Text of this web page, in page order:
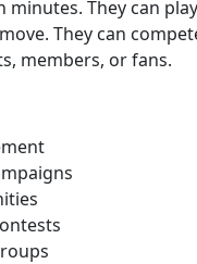
minutes. They can
They can
members, or fans.